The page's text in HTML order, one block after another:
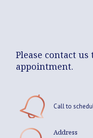
Please contact
appointment.
Call to
Address